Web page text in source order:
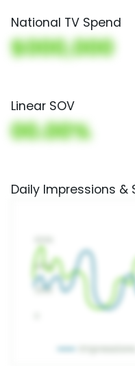
National TV Spend
$000,000
Linear SOV
00.00%
Daily Impressions &